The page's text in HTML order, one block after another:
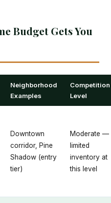
Budget Gets You
Neighborhood
Examples
Competition
Level
Downtown
corridor, Pine
Shadow (entry
tier)
Moderate —
limited
inventory at
this level